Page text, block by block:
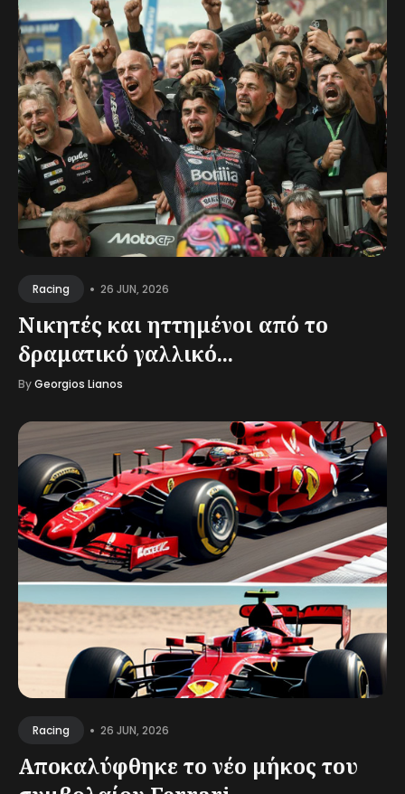
Racing • 26 JUN, 2026
Νικητές και ηττημένοι από το
δραματικό γαλλικό...
ByGeorgios Lianos
Racing • 26 JUN, 2026
Αποκαλύφθηκε το νέο μήκος του